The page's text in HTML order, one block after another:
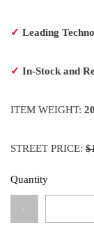
✓ Leading
✓ In-Stock and
ITEM WEIGHT:
STREET PRICE:
Quantity
-